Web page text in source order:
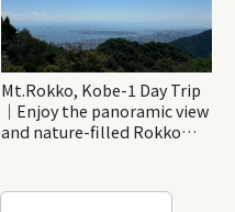
Mt.Rokko, Kobe-1 Day Trip
｜Enjoy the panoramic view
and nature-filled Rokko